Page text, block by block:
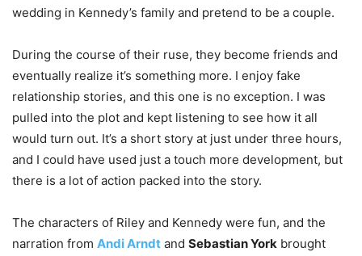
wedding in Kennedy’s family and pretend to be a couple.
During the course of their ruse, they become friends and
eventually realize it’s something more. I enjoy fake
relationship stories, and this one is no exception. I was
pulled into the plot and kept listening to see how it all
would turn out. It’s a short story at just under three hours,
and I could have used just a touch more development, but
there is a lot of action packed into the story.
The characters of Riley and Kennedy were fun, and the
narration from Andi Arndt and Sebastian York brought